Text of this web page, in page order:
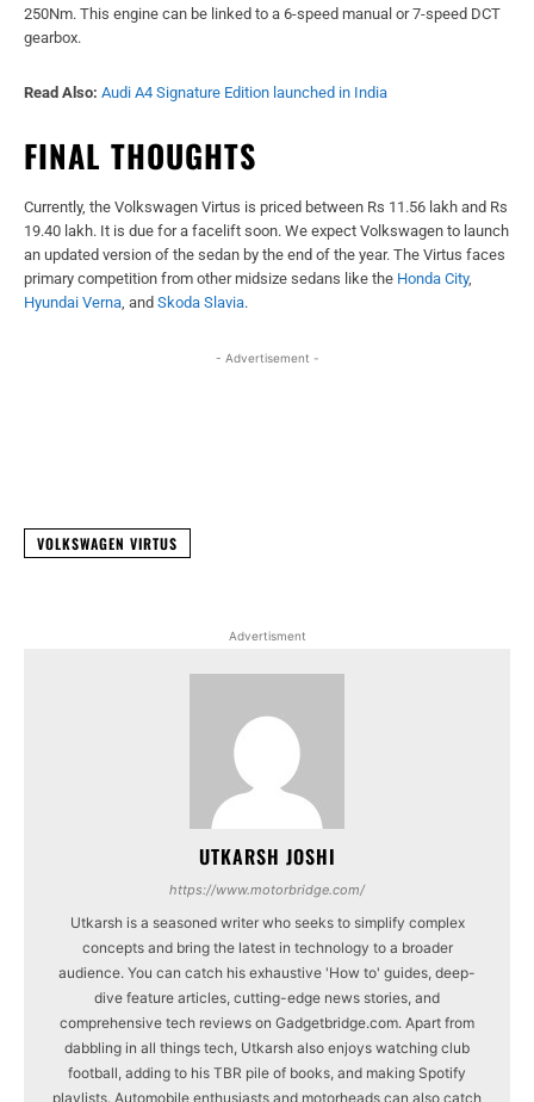
250Nm. This engine can be linked to a 6-speed manual or 7-speed DCT
gearbox.
Read Also: Audi A4 Signature Edition launched in India
FINAL THOUGHTS
Currently, the Volkswagen Virtus is priced between Rs 11.56 lakh and Rs
19.40 lakh. It is due for a facelift soon. We expect Volkswagen to launch
an updated version of the sedan by the end of the year. The Virtus faces
primary competition from other midsize sedans like the Honda City,
Hyundai Verna , and Skoda Slavia.
- Advertisement -
VOLKSWAGEN VIRTUS
Advertisment
UTKARSH JOSHI
https://www.motorbridge.com/
Utkarsh is a seasoned writer who seeks to simplify complex
concepts and bring the latest in technology to a broader
audience. You can catch his exhaustive 'How to' guides, deep-
dive feature articles, cutting-edge news stories, and
comprehensive tech reviews on Gadgetbridge.com. Apart from
dabbling in all things tech, Utkarsh also enjoys watching club
football, adding to his TBR pile of books, and making Spotify
playlists. Automobile enthusiasts and motorheads can also catch